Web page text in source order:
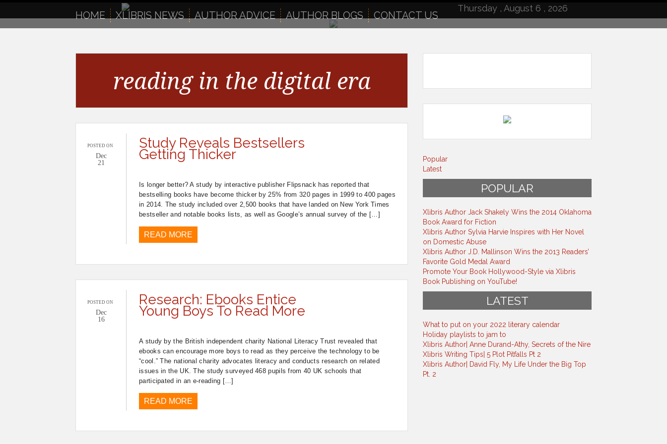
Thursday , August 6 , 2026
HOME XLIBRIS NEWS AUTHOR ADVICE AUTHOR BLOGS CONTACT US
reading in the digital era
POSTED ON
Dec
21
Study Reveals Bestsellers
Getting Thicker
Is longer better? A study by interactive publisher Flipsnack has reported that
bestselling books have become thicker by 25% from 320 pages in 1999 to 400 pages
in 2014. The study included over 2,500 books that have landed on New York Times
bestseller and notable books lists, as well as Google’s annual survey of the […]
READ MORE
POSTED ON
Dec
16
Research: Ebooks Entice
Young Boys To Read More
A study by the British independent charity National Literacy Trust revealed that
ebooks can encourage more boys to read as they perceive the technology to be
“cool.” The national charity advocates literacy and conducts research on related
issues in the UK. The study surveyed 468 pupils from 40 UK schools that
participated in an e-reading […]
READ MORE
Popular
Latest
POPULAR
Xlibris Author Jack Shakely Wins the 2014 Oklahoma
Book Award for Fiction
Xlibris Author Sylvia Harvie Inspires with Her Novel
on Domestic Abuse
Xlibris Author J.D. Mallinson Wins the 2013 Readers’
Favorite Gold Medal Award
Promote Your Book Hollywood-Style via Xlibris
Book Publishing on YouTube!
LATEST
What to put on your 2022 literary calendar
Holiday playlists to jam to
Xlibris Author| Anne Durand-Athy, Secrets of the Nire
Xlibris Writing Tips| 5 Plot Pitfalls Pt 2
Xlibris Author| David Fly, My Life Under the Big Top
Pt. 2